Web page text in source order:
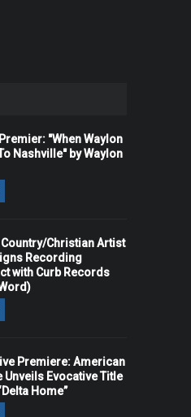
"When Waylon
Nashville" by Waylon
Country/Christian Artist
Recording
with Curb Records
Premiere: American
Unveils Evocative Title
Home”